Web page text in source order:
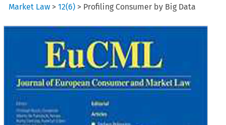
Market Law >12(6) > Profiling Consumer by Big Data